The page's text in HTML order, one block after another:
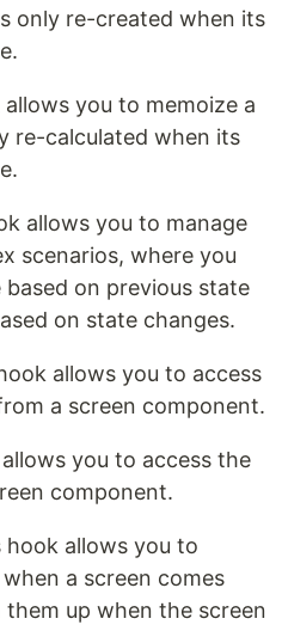
only re-created when its
you to memoize a
re-calculated when its
allows you to manage
scenarios, where you
on previous state
on state changes.
allows you to access
a screen component.
you to access the
component.
hook allows you to
a screen comes
up when the screen